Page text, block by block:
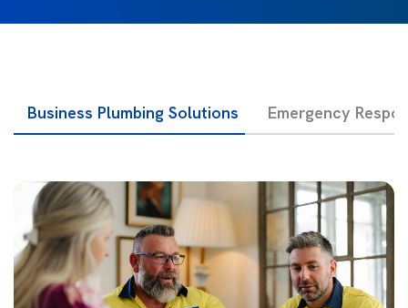
Business Plumbing Solutions Emergency